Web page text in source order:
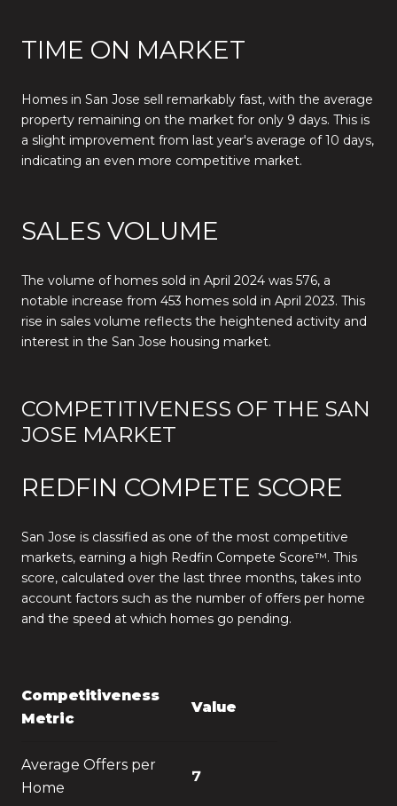
TIME ON MARKET
Homes in San Jose sell remarkably fast, with the average
property remaining on the market for only 9 days. This is
a slight improvement from last year's average of 10 days,
indicating an even more competitive market.
SALES VOLUME
The volume of homes sold in April 2024 was 576, a
notable increase from 453 homes sold in April 2023. This
rise in sales volume reflects the heightened activity and
interest in the San Jose housing market.
COMPETITIVENESS OF THE SAN
JOSE MARKET
REDFIN COMPETE SCORE
San Jose is classified as one of the most competitive
markets, earning a high Redfin Compete Score™. This
score, calculated over the last three months, takes into
account factors such as the number of offers per home
and the speed at which homes go pending.
Competitiveness
Metric
Value
Average Offers per
Home
7